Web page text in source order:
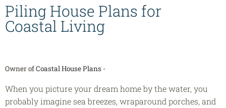
Testimonials
Blog
Piling House Plans for
Coastal Living
Owner ofCoastal House Plans -
When you picture your dream home by the water, you
probably imagine sea breezes, wraparound porches, and